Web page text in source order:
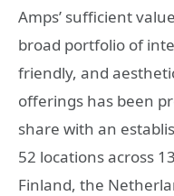
Amps’ sufficient
broad portfolio of
friendly, and
offerings has been
share with an
52 locations across
Finland, the